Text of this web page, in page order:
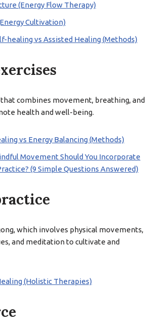
(Energy Flow Therapy)
Cultivation)
healing vs Assisted Healing (Methods)
combines movement, breathing, and
health and well-being.
vs Energy Balancing (Methods)
Movement Should You Incorporate
(9 Simple Questions Answered)
which involves physical movements,
and meditation to cultivate and
(Holistic Therapies)